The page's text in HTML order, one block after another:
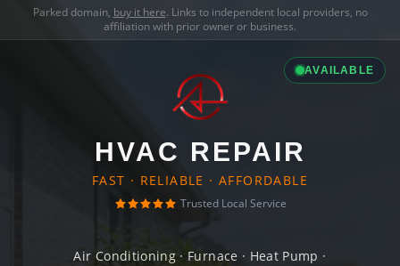
Parked domain, buy it here. Links to independent local providers, no
affiliation with prior owner or business.
AVAILABLE
HVAC REPAIR
FAST · RELIABLE · AFFORDABLE
Trusted Local Service
Air Conditioning · Furnace · Heat Pump ·